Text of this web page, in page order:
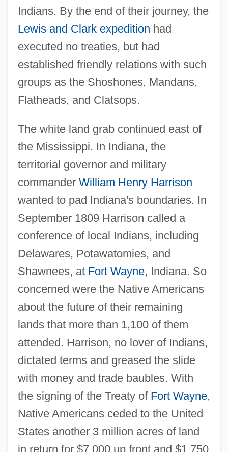
Indians. By the end of their journey, the
Lewis and Clark expedition had
executed no treaties, but had
established friendly relations with such
groups as the Shoshones, Mandans,
Flatheads, and Clatsops.
The white land grab continued east of
the Mississippi. In Indiana, the
territorial governor and military
commander William Henry Harrison
wanted to pad Indiana's boundaries. In
September 1809 Harrison called a
conference of local Indians, including
Delawares, Potawatomies, and
Shawnees, at Fort Wayne, Indiana. So
concerned were the Native Americans
about the future of their remaining
lands that more than 1,100 of them
attended. Harrison, no lover of Indians,
dictated terms and greased the slide
with money and trade baubles. With
the signing of the Treaty of Fort Wayne,
Native Americans ceded to the United
States another 3 million acres of land
in return for $7,000 up front and $1,750